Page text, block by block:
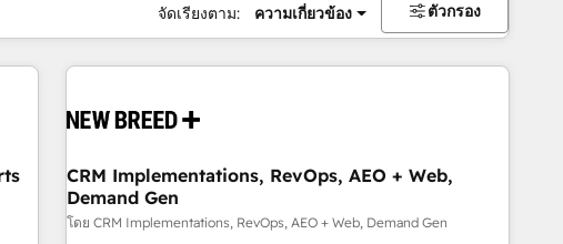
จัดเรียงตาม: ความเกี่ยวข้อง ตัวกรอง
CRM Implementations, RevOps, AEO + Web,
Demand Gen
โดย CRM Implementations, RevOps, AEO + Web, Demand Gen